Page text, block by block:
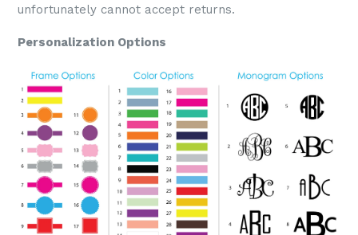
unfortunately cannot accept returns.
Personalization Options